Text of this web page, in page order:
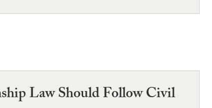
Law Should Follow Civil